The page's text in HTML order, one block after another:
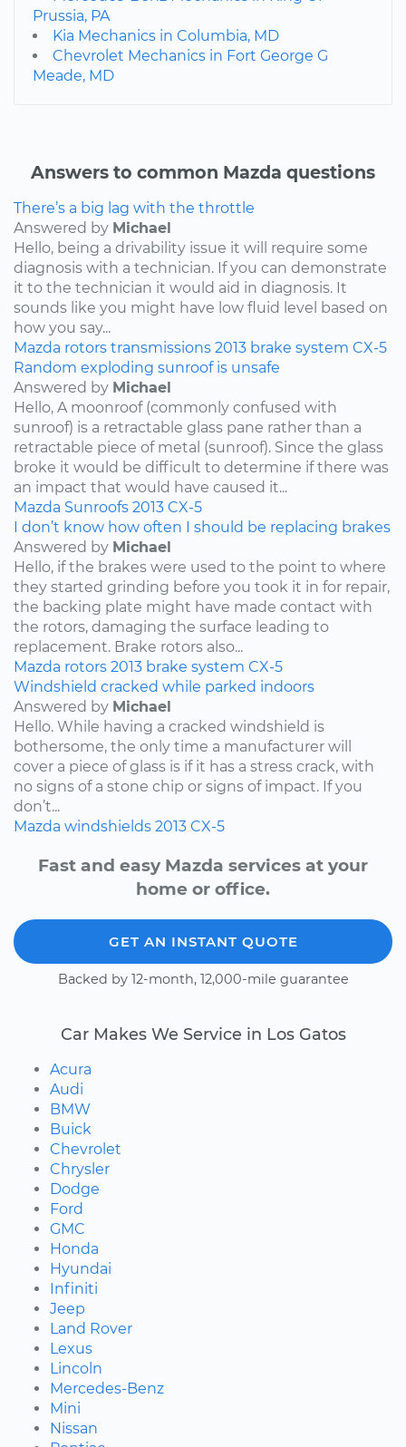
Prussia, PA
Kia Mechanics in Columbia, MD
Chevrolet Mechanics in Fort George G
Meade, MD
Answers to common Mazda questions
There’s a big lag with the throttle
Answered by Michael
Hello, being a drivability issue it will require some
diagnosis with a technician. If you can demonstrate
it to the technician it would aid in diagnosis. It
sounds like you might have low fluid level based on
how you say...
Mazda rotors transmissions 2013 brake system CX-5
Random exploding sunroof is unsafe
Answered by Michael
Hello, A moonroof (commonly confused with
sunroof) is a retractable glass pane rather than a
retractable piece of metal (sunroof). Since the glass
broke it would be difficult to determine if there was
an impact that would have caused it...
Mazda Sunroofs 2013 CX-5
I don’t know how often I should be replacing brakes
Answered by Michael
Hello, if the brakes were used to the point to where
they started grinding before you took it in for repair,
the backing plate might have made contact with
the rotors, damaging the surface leading to
replacement. Brake rotors also...
Mazda rotors 2013 brake system CX-5
Windshield cracked while parked indoors
Answered by Michael
Hello. While having a cracked windshield is
bothersome, the only time a manufacturer will
cover a piece of glass is if it has a stress crack, with
no signs of a stone chip or signs of impact. If you
don’t...
Mazda windshields 2013 CX-5
Fast and easy Mazda services at your
home or office.
GET AN INSTANT QUOTE
Backed by 12-month, 12,000-mile guarantee
Car Makes We Service in Los Gatos
Acura
Audi
BMW
Buick
Chevrolet
Chrysler
Dodge
Ford
GMC
Honda
Hyundai
Infiniti
Jeep
Land Rover
Lexus
Lincoln
Mercedes-Benz
Mini
Nissan